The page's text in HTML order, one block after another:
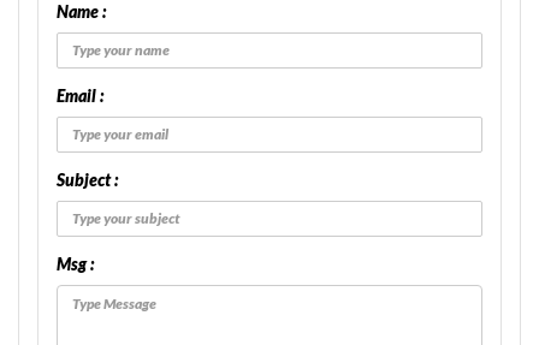
Name :
Email :
Subject :
Msg :